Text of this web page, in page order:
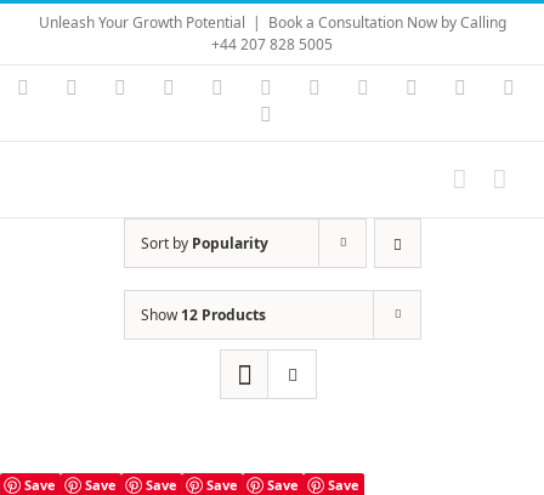
Skip
content
Unleash Your Growth Potential | Book a Consultation Now by Calling
+44 207 828 5005
Instagram
YouTubeFacebook LinkedIn Vimeo Skype PayPal
Sort by Popularity
Show12 Products
Save Save Save Save Save Save